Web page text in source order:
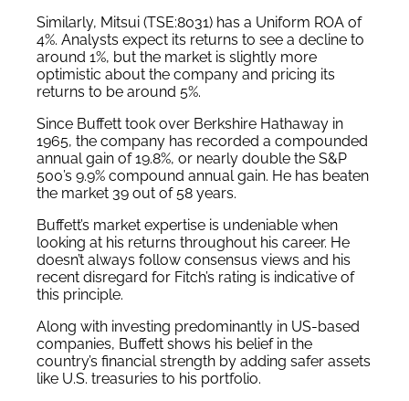
Similarly, Mitsui (TSE:8031) has a Uniform ROA of
4%. Analysts expect its returns to see a decline to
around 1%, but the market is slightly more
optimistic about the company and pricing its
returns to be around 5%.
Since Buffett took over Berkshire Hathaway in
1965, the company has recorded a compounded
annual gain of 19.8%, or nearly double the S&P
500’s 9.9% compound annual gain. He has beaten
the market 39 out of 58 years.
Buffett’s market expertise is undeniable when
looking at his returns throughout his career. He
doesn’t always follow consensus views and his
recent disregard for Fitch’s rating is indicative of
this principle.
Along with investing predominantly in US-based
companies, Buffett shows his belief in the
country’s financial strength by adding safer assets
like U.S. treasuries to his portfolio.